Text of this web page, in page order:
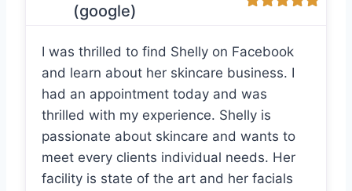
(google)
I was thrilled to find Shelly on Facebook
and learn about her skincare business. I
had an appointment today and was
thrilled with my experience. Shelly is
passionate about skincare and wants to
meet every clients individual needs. Her
facility is state of the art and her facials